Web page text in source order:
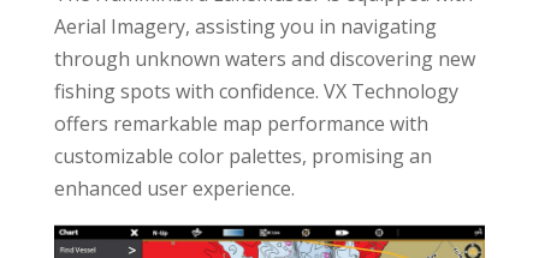
Aerial Imagery, assisting you in navigating
through unknown waters and discovering new
fishing spots with confidence. VX Technology
offers remarkable map performance with
customizable color palettes, promising an
enhanced user experience.